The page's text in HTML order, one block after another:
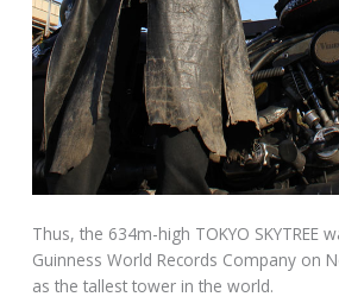
Thus, the 634m-high TOKYO SKYTREE
Guinness World Records Company on
as the tallest tower in the world.